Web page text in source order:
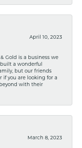
April 10, 2023
Gold is a business we
a wonderful
but our friends
if you are looking for a
with their
March 8, 2023